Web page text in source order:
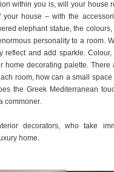
within you is, will your house
house – with the
elephant statue, the
personality to a room.
reflect and add sparkle.
home decorating palette. There
room, how can a small
the Greek Mediterranean
commoner.
decorators, who take
home.